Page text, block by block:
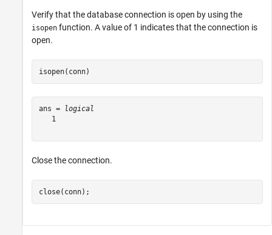
Verify that the database connection is open by using the
isopen function. A value of 1 indicates that the connection is
open.
isopen(conn)
ans =
logical
   1
Close the connection.
close(conn);